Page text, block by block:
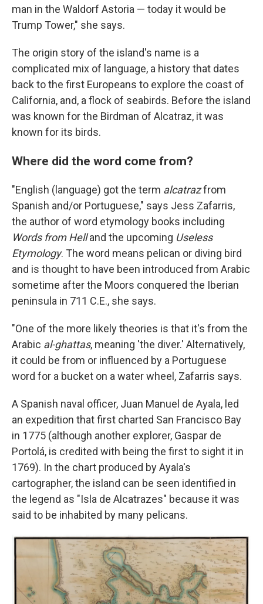
man in the Waldorf Astoria — today it would be
Trump Tower," she says.
The origin story of the island's name is a
complicated mix of language, a history that dates
back to the first Europeans to explore the coast of
California, and, a flock of seabirds. Before the island
was known for the Birdman of Alcatraz, it was
known for its birds.
Where did the word come from?
"English (language) got the term alcatrazfrom
Spanish and/or Portuguese," says Jess Zafarris,
the author of word etymology books including
Words from Helland the upcoming Useless
Etymology. The word means pelican or diving bird
and is thought to have been introduced from Arabic
sometime after the Moors conquered the Iberian
peninsula in 711 C.E., she says.
"One of the more likely theories is that it's from the
Arabic al-ghattas, meaning 'the diver.' Alternatively,
it could be from or influenced by a Portuguese
word for a bucket on a water wheel, Zafarris says.
A Spanish naval officer, Juan Manuel de Ayala, led
an expedition that first charted San Francisco Bay
in 1775 (although another explorer, Gaspar de
Portolá, is credited with being the first to sight it in
1769). In the chart produced by Ayala's
cartographer, the island can be seen identified in
the legend as "Isla de Alcatrazes" because it was
said to be inhabited by many pelicans.